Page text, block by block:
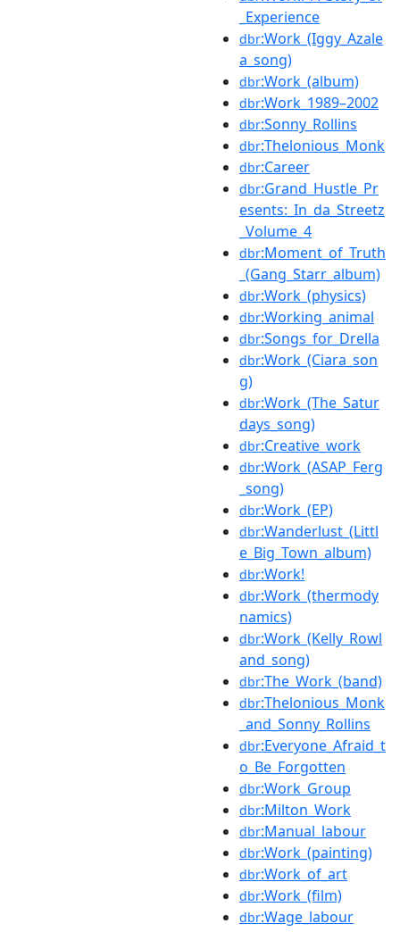
_Experience
dbr:Work_(Iggy_Azale
a_song)
dbr:Work_(album)
dbr:Work_1989–2002
dbr:Sonny_Rollins
dbr:Thelonious_Monk
dbr:Career
dbr:Grand_Hustle_Pr
esents:_In_da_Streetz
_Volume_4
dbr:Moment_of_Truth
_(Gang_Starr_album)
dbr:Work_(physics)
dbr:Working_animal
dbr:Songs_for_Drella
dbr:Work_(Ciara_son
g)
dbr:Work_(The_Satur
days_song)
dbr:Creative_work
dbr:Work_(ASAP_Ferg
_song)
dbr:Work_(EP)
dbr:Wanderlust_(Littl
e_Big_Town_album)
dbr:Work!
dbr:Work_(thermody
namics)
dbr:Work_(Kelly_Rowl
and_song)
dbr:The_Work_(band)
dbr:Thelonious_Monk
_and_Sonny_Rollins
dbr:Everyone_Afraid_t
o_Be_Forgotten
dbr:Work_Group
dbr:Milton_Work
dbr:Manual_labour
dbr:Work_(painting)
dbr:Work_of_art
dbr:Work_(film)
dbr:Wage_labour